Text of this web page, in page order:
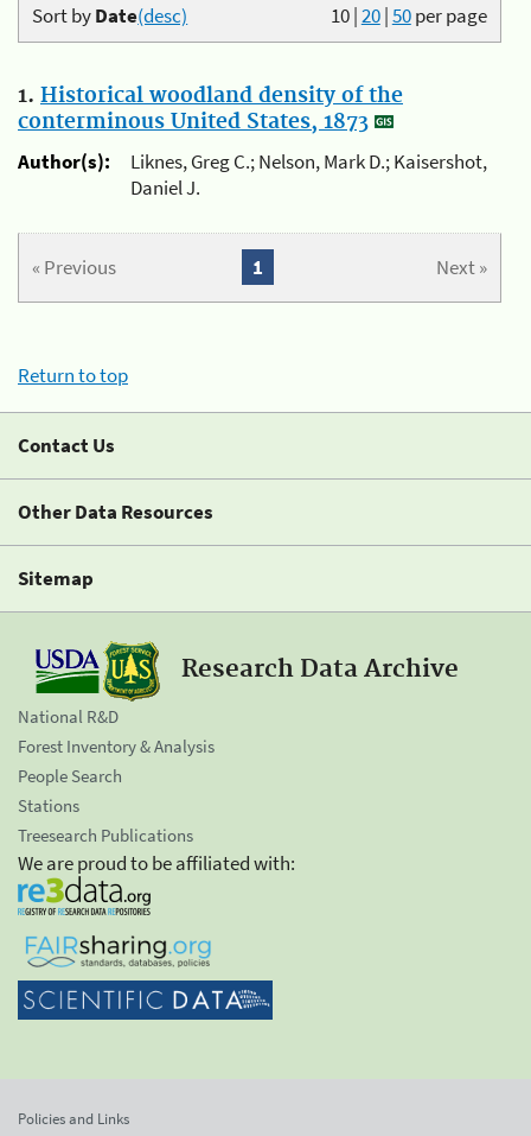
10|20|50per page
Sort byDate(desc)
1. Historical woodland density of the
conterminous United States, 1873
Author(s):
Liknes, Greg C.; Nelson, Mark D.; Kaisershot,
Daniel J.
« Previous Next »
1
Return to top
Contact Us
Other Data Resources
Sitemap
Research Data Archive
National R&D
Forest Inventory & Analysis
People Search
Stations
Treesearch Publications
We are proud to be affiliated with:
Policies and Links